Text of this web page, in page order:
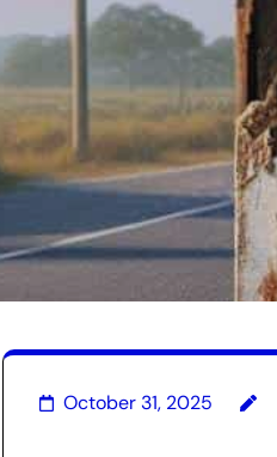
October 31, 2025